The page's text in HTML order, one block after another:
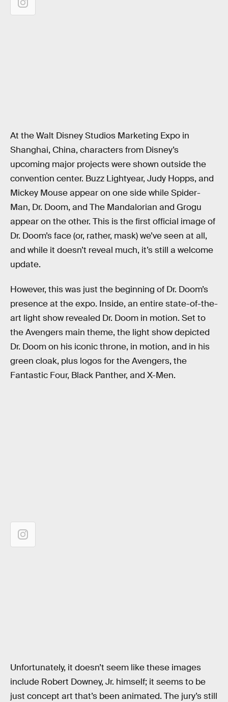
At the Walt Disney Studios Marketing Expo in
Shanghai, China, characters from Disney’s
upcoming major projects were shown outside the
convention center. Buzz Lightyear, Judy Hopps, and
Mickey Mouse appear on one side while Spider-
Man, Dr. Doom, and The Mandalorian and Grogu
appear on the other. This is the first official image of
Dr. Doom’s face (or, rather, mask) we’ve seen at all,
and while it doesn’t reveal much, it’s still a welcome
update.
However, this was just the beginning of Dr. Doom’s
presence at the expo. Inside, an entire state-of-the-
art light show revealed Dr. Doom in motion. Set to
the Avengers main theme, the light show depicted
Dr. Doom on his iconic throne, in motion, and in his
green cloak, plus logos for the Avengers, the
Fantastic Four, Black Panther, and X-Men.
Unfortunately, it doesn’t seem like these images
include Robert Downey, Jr. himself; it seems to be
just concept art that’s been animated. The jury’s still